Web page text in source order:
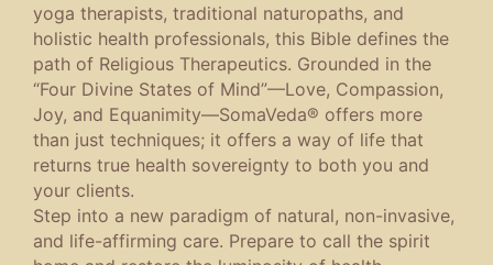
yoga therapists, traditional naturopaths, and
holistic health professionals, this Bible defines the
path of Religious Therapeutics. Grounded in the
“Four Divine States of Mind”—Love, Compassion,
Joy, and Equanimity—SomaVeda® offers more
than just techniques; it offers a way of life that
returns true health sovereignty to both you and
your clients.
Step into a new paradigm of natural, non-invasive,
and life-affirming care. Prepare to call the spirit